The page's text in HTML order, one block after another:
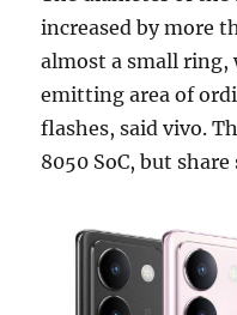
increased by more
almost a small
emitting area of
flashes, said vivo.
8050 SoC, but share